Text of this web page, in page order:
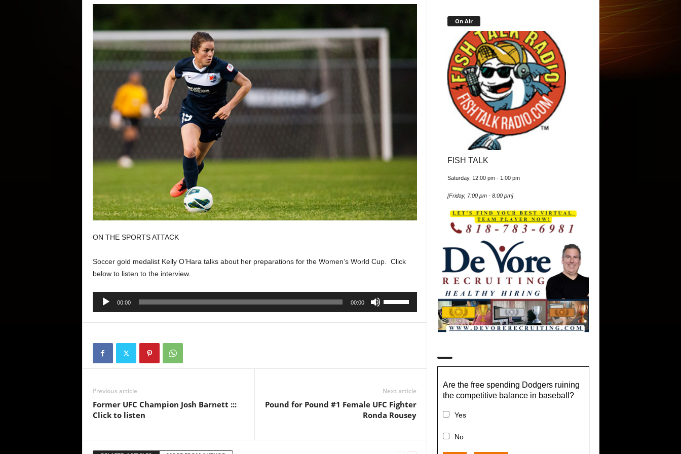
ON THE SPORTS ATTACK
Soccer gold medalist Kelly O’Hara talks about her preparations for the Women’s World Cup. Click
below to listen to the interview.
Audio
00:00 00:00
Arrow
or
volume.
Previous article
Former UFC Champion Josh Barnett :::
Click to listen
Next article
Pound for Pound #1 Female UFC Fighter
Ronda Rousey
On Air
FISH TALK
Saturday, 12:00 pm - 1:00 pm
[Friday, 7:00 pm - 8:00 pm]
Are the free spending Dodgers ruining
the competitive balance in baseball?
Yes
No